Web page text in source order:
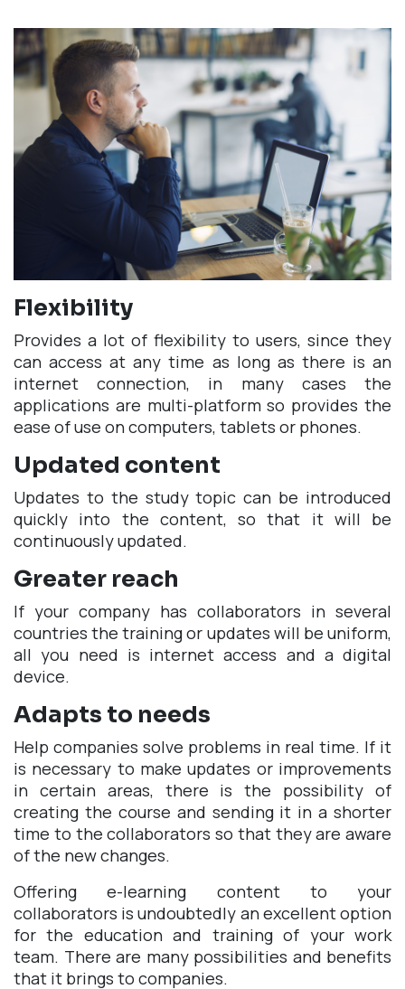
Flexibility
Provides a lot of flexibility to users, since they
can access at any time as long as there is an
internet connection, in many cases the
applications are multi-platform so provides the
ease of use on computers, tablets or phones.
Updated content
Updates to the study topic can be introduced
quickly into the content, so that it will be
continuously updated.
Greater reach
If your company has collaborators in several
countries the training or updates will be uniform,
all you need is internet access and a digital
device.
Adapts to needs
Help companies solve problems in real time. If it
is necessary to make updates or improvements
in certain areas, there is the possibility of
creating the course and sending it in a shorter
time to the collaborators so that they are aware
of the new changes.
Offering e-learning content to your
collaborators is undoubtedly an excellent option
for the education and training of your work
team. There are many possibilities and benefits
that it brings to companies.